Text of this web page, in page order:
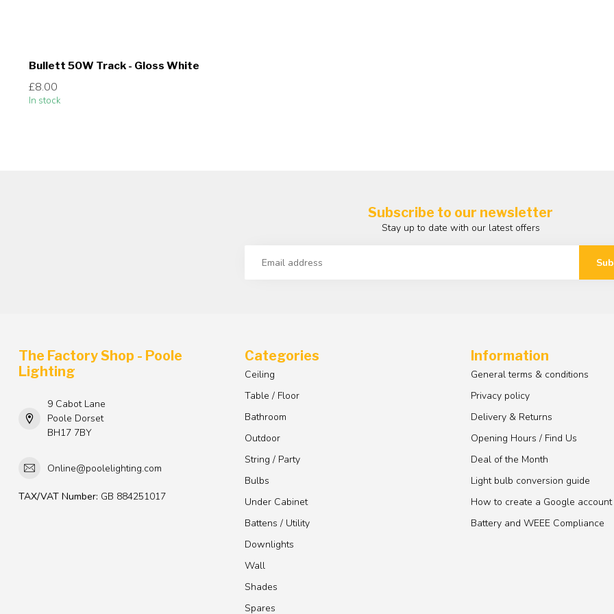
Bullett 50W Track - Gloss White
£8.00
In stock
Subscribe to our newsletter
Stay up to date with our latest offers
The Factory Shop - Poole
Lighting
9 Cabot Lane
Poole Dorset
BH17 7BY
Online@poolelighting.com
TAX/VAT Number: GB 884251017
Categories
Ceiling
Table / Floor
Bathroom
Outdoor
String / Party
Bulbs
Under Cabinet
Battens / Utility
Downlights
Wall
Shades
Spares
Information
General terms & conditions
Privacy policy
Delivery & Returns
Opening Hours / Find Us
Deal of the Month
Light bulb conversion guide
How to create a Google account
Battery and WEEE Compliance